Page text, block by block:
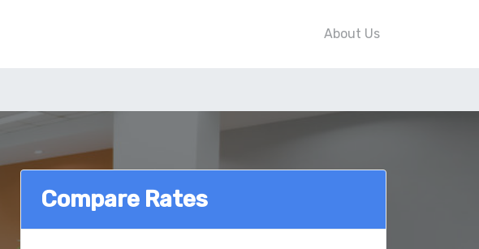
About Us
Compare Rates